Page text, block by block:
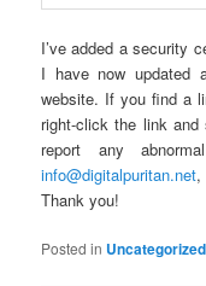
I’ve added a security
I have now updated
website. If you find a
right-click the link and
report any
info@digitalpuritan.net
Thank you!
Posted in Uncategorized